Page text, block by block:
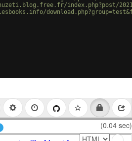
index.php?post/2021/
Button!
(0.04 sec)